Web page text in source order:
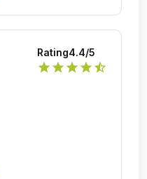
Rating4.4/5
star star star star star_half